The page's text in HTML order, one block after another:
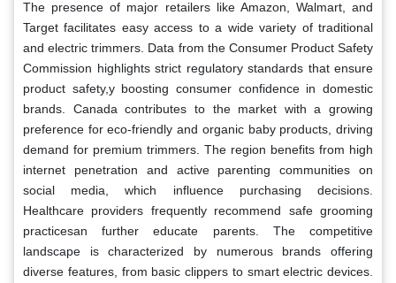
The presence of major retailers like Amazon, Walmart, and
Target facilitates easy access to a wide variety of traditional
and electric trimmers. Data from the Consumer Product Safety
Commission highlights strict regulatory standards that ensure
product safety,y boosting consumer confidence in domestic
brands. Canada contributes to the market with a growing
preference for eco-friendly and organic baby products, driving
demand for premium trimmers. The region benefits from high
internet penetration and active parenting communities on
social media, which influence purchasing decisions.
Healthcare providers frequently recommend safe grooming
practicesan further educate parents. The competitive
landscape is characterized by numerous brands offering
diverse features, from basic clippers to smart electric devices.